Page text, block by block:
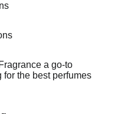
a go-to
the best perfumes